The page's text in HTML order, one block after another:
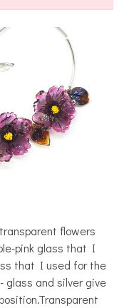
flowers
pink glass that I
that I used for the
glass and silver give